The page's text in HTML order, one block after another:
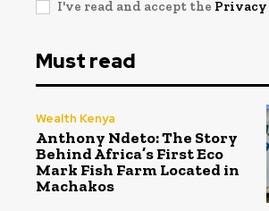
I've read and accept the
Must read
Wealth Kenya
Anthony Ndeto: The Story
Behind Africa’s First Eco
Mark Fish Farm Located in
Machakos